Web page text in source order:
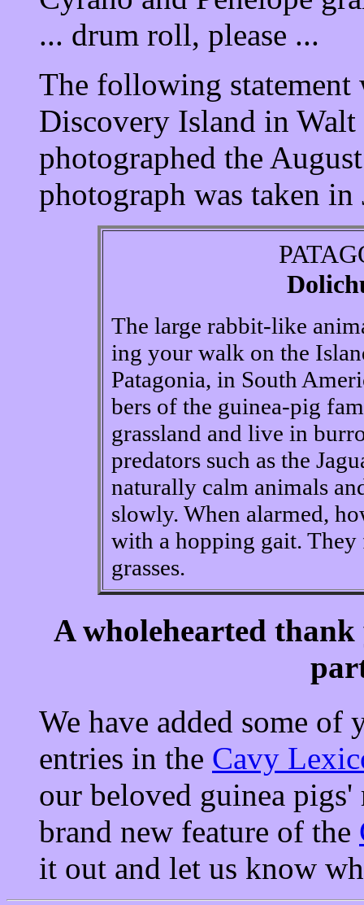
... drum roll, please ...
The following statement
Discovery Island in
photographed the
photograph was taken in
The large rabbit-like
ing your walk on the
Patagonia, in South
bers of the guinea-pig
grassland and live in
predators such as the
naturally calm animals
slowly. When alarmed,
with a hopping gait.
grasses.
A wholehearted
We have added some of
entries in the Cavy
our beloved guinea
brand new feature of the
it out and let us know